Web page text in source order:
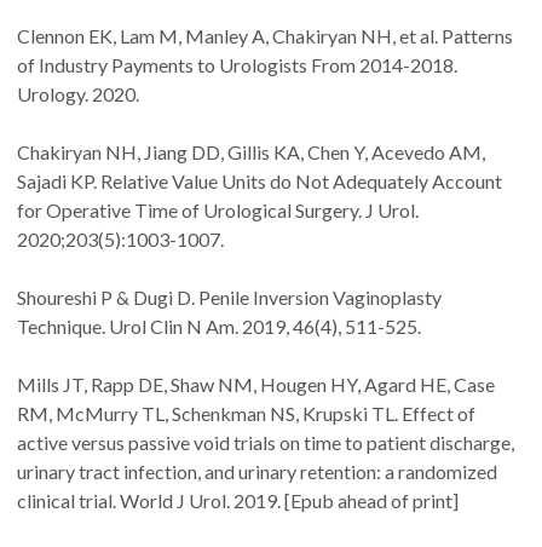
Clennon EK, Lam M, Manley A, Chakiryan NH, et al. Patterns
of Industry Payments to Urologists From 2014-2018.
Urology. 2020.
Chakiryan NH, Jiang DD, Gillis KA, Chen Y, Acevedo AM,
Sajadi KP. Relative Value Units do Not Adequately Account
for Operative Time of Urological Surgery. J Urol.
2020;203(5):1003-1007.
Shoureshi P & Dugi D. Penile Inversion Vaginoplasty
Technique. Urol Clin N Am. 2019, 46(4), 511-525.
Mills JT, Rapp DE, Shaw NM, Hougen HY, Agard HE, Case
RM, McMurry TL, Schenkman NS, Krupski TL. Effect of
active versus passive void trials on time to patient discharge,
urinary tract infection, and urinary retention: a randomized
clinical trial. World J Urol. 2019. [Epub ahead of print]